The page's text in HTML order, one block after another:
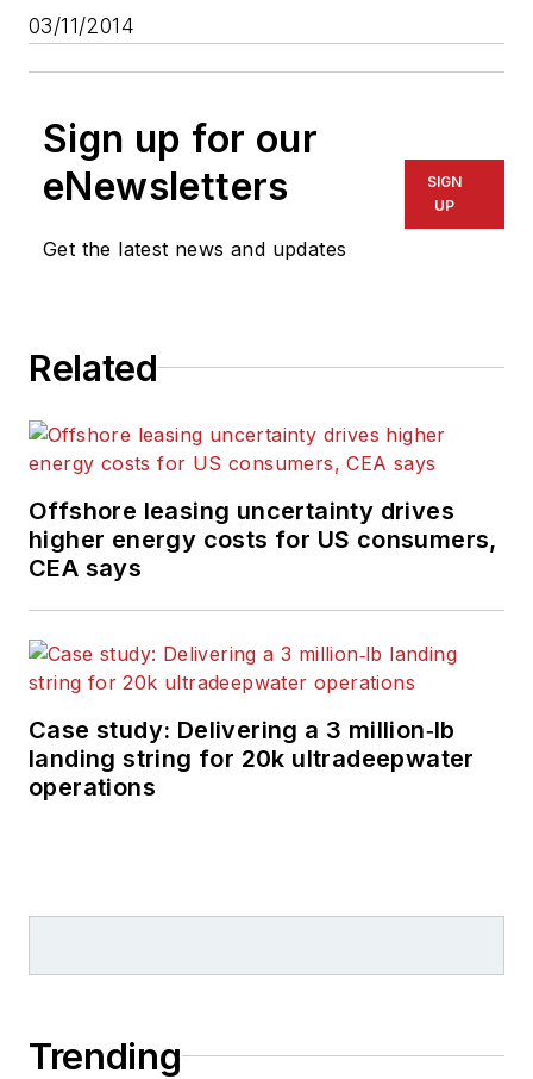
03/11/2014
Sign up for our
eNewsletters
Get the latest news and updates
SIGN
UP
Related
Offshore leasing uncertainty drives
higher energy costs for US consumers,
CEA says
Case study: Delivering a 3 million‑lb
landing string for 20k ultradeepwater
operations
Trending